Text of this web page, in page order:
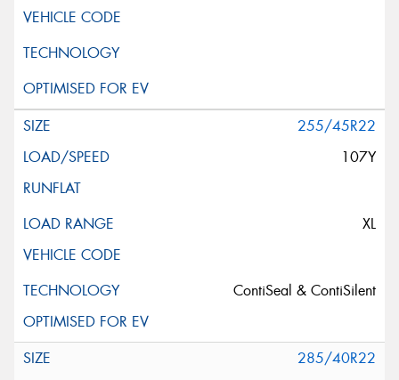
255/45R22
107Y
XL
ContiSeal & ContiSilent
285/40R22